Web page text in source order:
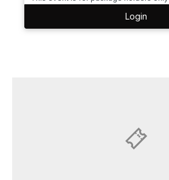
Login